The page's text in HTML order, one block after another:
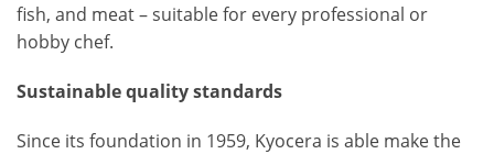
fish, and meat – suitable for every professional or
hobby chef.
Sustainable quality standards
Since its foundation in 1959, Kyocera is able make the